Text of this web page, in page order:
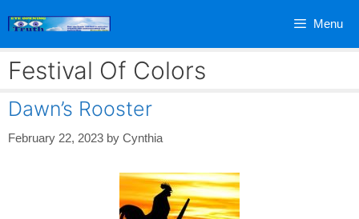
Menu
Festival Of Colors
Dawn’s Rooster
February 22, 2023 by Cynthia